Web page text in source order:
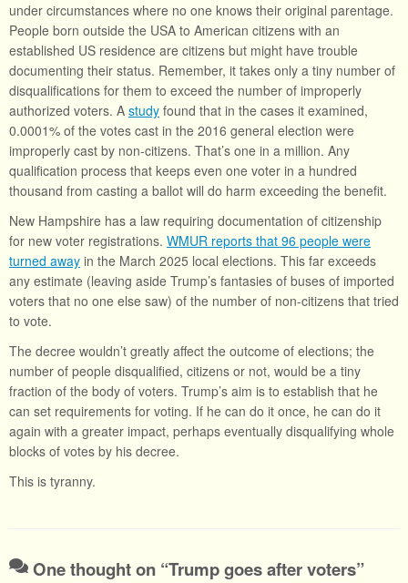
under circumstances where no one knows their original parentage.
People born outside the USA to American citizens with an
established US residence are citizens but might have trouble
documenting their status. Remember, it takes only a tiny number of
disqualifications for them to exceed the number of improperly
authorized voters. A study found that in the cases it examined,
0.0001% of the votes cast in the 2016 general election were
improperly cast by non-citizens. That’s one in a million. Any
qualification process that keeps even one voter in a hundred
thousand from casting a ballot will do harm exceeding the benefit.
New Hampshire has a law requiring documentation of citizenship
for new voter registrations. WMUR reports that 96 people were
turned away in the March 2025 local elections. This far exceeds
any estimate (leaving aside Trump’s fantasies of buses of imported
voters that no one else saw) of the number of non-citizens that tried
to vote.
The decree wouldn’t greatly affect the outcome of elections; the
number of people disqualified, citizens or not, would be a tiny
fraction of the body of voters. Trump’s aim is to establish that he
can set requirements for voting. If he can do it once, he can do it
again with a greater impact, perhaps eventually disqualifying whole
blocks of votes by his decree.
This is tyranny.
One thought on “Trump goes after voters”